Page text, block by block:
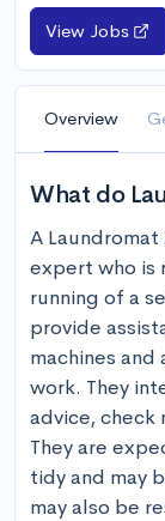
View Jobs
Overview
What do
A
expert who is
running of a
provide
machines
work. They
advice, check
They are
tidy and may
may also be